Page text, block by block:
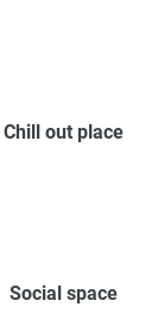
Chill out place
Social space